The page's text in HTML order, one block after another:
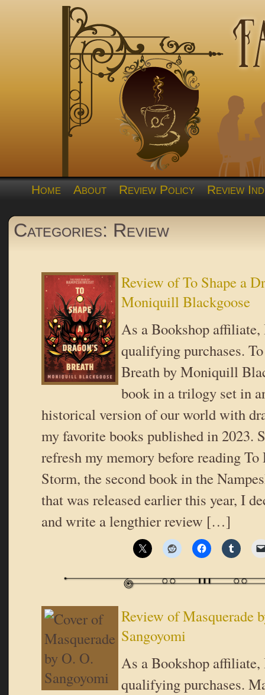
Home About Review Policy Review
Categories: Review
Review of To Shape a
Moniquill Blackgoose
As a Bookshop
qualifying purchases.
Breath by Moniquill
book in a trilogy set in
historical version of our world with
my favorite books published in 2023.
refresh my memory before reading
Storm, the second book in the
that was released earlier this year, I
and write a lengthier review […]
Review of Masquerade
Sangoyomi
As a Bookshop
qualifying purchases.